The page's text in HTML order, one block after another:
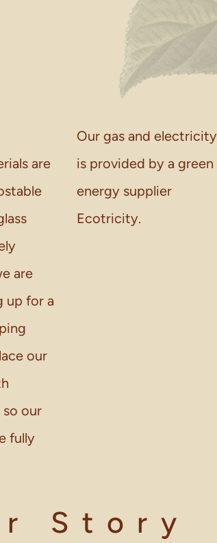
are
are
up for a
our
so our
fully
Our gas and electricity
is provided by a green
energy supplier
Ecotricity.
Story